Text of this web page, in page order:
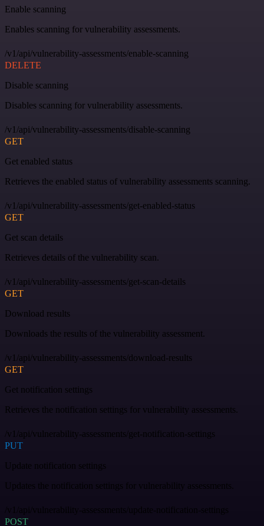
Enable scanning
Enables scanning for vulnerability assessments.
/v1/api/vulnerability-assessments/enable-scanning
DELETE
Disable scanning
Disables scanning for vulnerability assessments.
/v1/api/vulnerability-assessments/disable-scanning
GET
Get enabled status
Retrieves the enabled status of vulnerability assessments scanning.
/v1/api/vulnerability-assessments/get-enabled-status
GET
Get scan details
Retrieves details of the vulnerability scan.
/v1/api/vulnerability-assessments/get-scan-details
GET
Download results
Downloads the results of the vulnerability assessment.
/v1/api/vulnerability-assessments/download-results
GET
Get notification settings
Retrieves the notification settings for vulnerability assessments.
/v1/api/vulnerability-assessments/get-notification-settings
PUT
Update notification settings
Updates the notification settings for vulnerability assessments.
/v1/api/vulnerability-assessments/update-notification-settings
POST